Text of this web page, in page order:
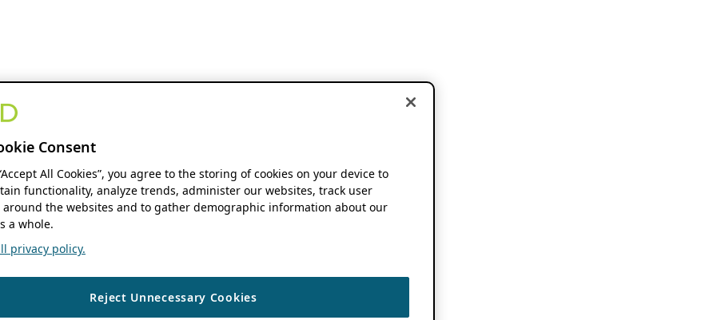
Consent
All Cookies”, you agree to the storing of cookies on your device to
functionality, analyze trends, administer our websites, track user
around the websites and to gather demographic information about our
a whole.
privacy policy.
Reject Unnecessary Cookies